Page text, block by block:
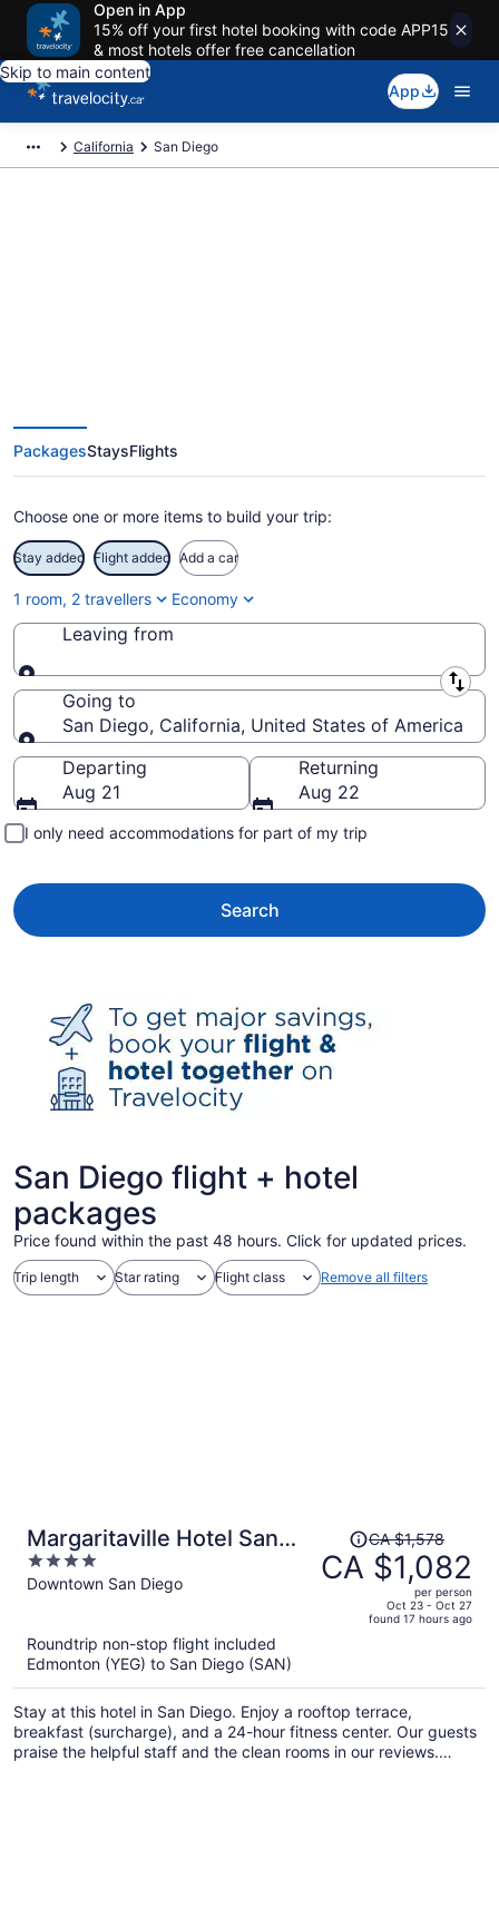
Open in App
15% off your first hotel booking with code APP15
& most hotels offer free cancellation
Skip to main content
App
California San Diego
PackagesStaysFlights
Choose one or more items to build your trip:
Stay added Flight added Add a car
1 room, 2 travellers Economy
Leaving from
Leaving from
Going to
San Diego, California, United States of America
Going to
Departing
Aug 21
Returning
Aug 22
I only need accommodations for part of my trip
Search
San Diego flight + hotel
packages
Price found within the past 48 hours. Click for updated prices.
Trip length Star rating Flight class Remove all filters
Margaritaville Hotel San
Diego Gaslamp Quarter
4
out
Downtown San Diego
Price
was
CA $1,578,
per
person
CA $1,578
CA $1,082
per person
Oct 23 - Oct 27
found 17 hours ago
Roundtrip non-stop flight included
Edmonton (YEG) to San Diego (SAN)
Stay at this hotel in San Diego. Enjoy a rooftop terrace,
breakfast (surcharge), and a 24-hour fitness center. Our guests
praise the helpful staff and the clean rooms in our reviews.